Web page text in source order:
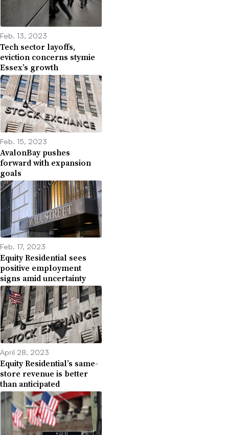
Feb. 13, 2023
Tech sector layoffs,
eviction concerns stymie
Essex’s growth
Feb. 15, 2023
AvalonBay pushes
forward with expansion
goals
Feb. 17, 2023
Equity Residential sees
positive employment
signs amid uncertainty
April 28, 2023
Equity Residential’s same-
store revenue is better
than anticipated